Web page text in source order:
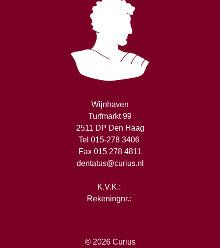
Wijnhaven
Turfmarkt 99
2511 DP Den Haag
Tel 015-278 3406
Fax 015 278 4811
dentatus@curius.nl
K.V.K.:
Rekeningnr.:
© 2026Curius